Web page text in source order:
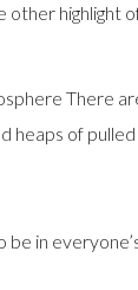
highlight
There
heaps of
in